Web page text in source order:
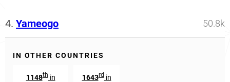
4. Yameogo 50.8k
IN OTHER COUNTRIES
1148thin 1643rdin